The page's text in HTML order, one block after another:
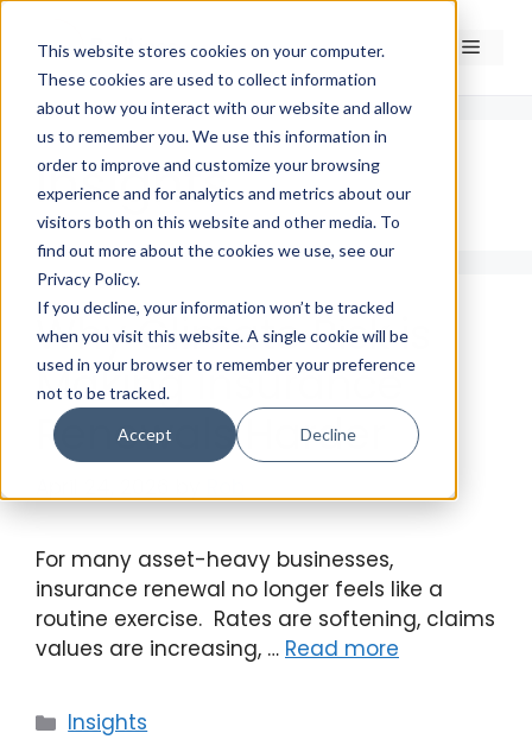
This website stores cookies on your computer.
These cookies are used to collect information
about how you interact with our website and allow
us to remember you. We use this information in
order to improve and customize your browsing
experience and for analytics and metrics about our
visitors both on this website and other media. To
find out more about the cookies we use, see our
Privacy Policy.
If you decline, your information won’t be tracked
when you visit this website. A single cookie will be
used in your browser to remember your preference
not to be tracked.
Accept Decline
Skip
content
Menu
Insights
Why Climate Risk is
Making Insurance
Renewals Harder
For many asset-heavy businesses,
insurance renewal no longer feels like a
routine exercise. Rates are softening, claims
values are increasing, … Read more
Categories
Insights